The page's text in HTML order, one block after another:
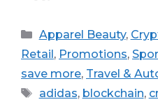
Categories
Apparel Beauty,
Retail, Promotions,
save more, Travel &
Tags
adidas, blockchain,